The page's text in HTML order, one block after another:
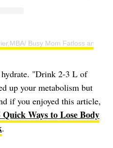
Busy Mom Fatloss and
"Drink 2-3 L of
up your metabolism but
if you enjoyed this article,
Quick Ways to Lose Body
.